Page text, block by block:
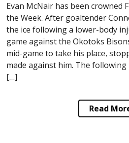
Evan McNair has been crowned
the Week. After goaltender
the ice following a lower-body
game against the Okotoks
mid-game to take his place,
made against him. The
[…]
Read